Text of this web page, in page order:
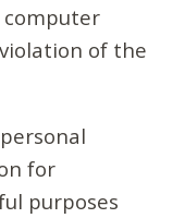
of the
for
purposes